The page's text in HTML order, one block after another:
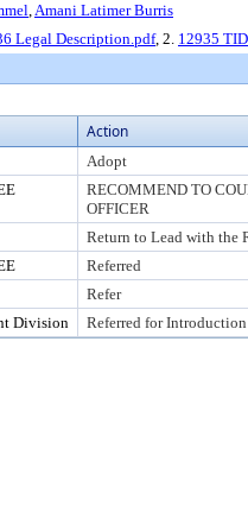
,Amani Latimer Burris
Legal Description.pdf, 2. 12935
Action
Adopt
RECOMMEND TO
OFFICER
Return to Lead with the
Referred
Refer
Division Referred for Introduction